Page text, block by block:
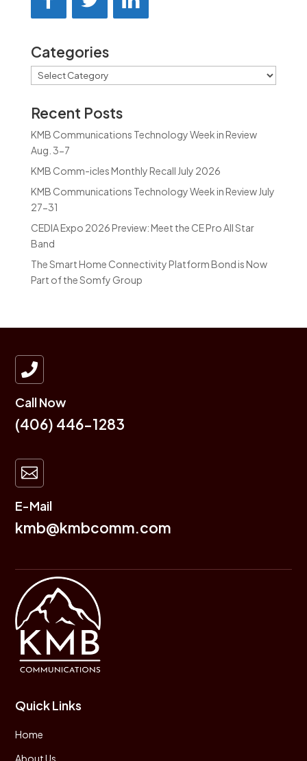
Categories
Categories
Recent Posts
KMB Communications Technology Week in Review
Aug. 3-7
KMB Comm-icles Monthly Recall July 2026
KMB Communications Technology Week in Review July
27-31
CEDIA Expo 2026 Preview: Meet the CE Pro All Star
Band
The Smart Home Connectivity Platform Bond is Now
Part of the Somfy Group

Call Now
(406) 446-1283

E-Mail
kmb@kmbcomm.com
Quick Links
Home
About Us